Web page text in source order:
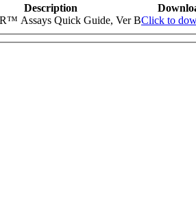
Description
Assays Quick Guide, Ver BClick to